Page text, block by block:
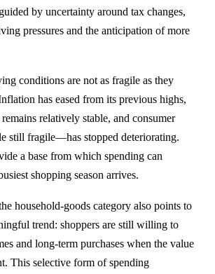
by uncertainty around tax changes,
pressures and the anticipation of more
conditions are not as fragile as they
has eased from its previous highs,
relatively stable, and consumer
still fragile—has stopped deteriorating.
a base from which spending can
shopping season arrives.
household-goods category also points to
trend: shoppers are still willing to
and long-term purchases when the value
This selective form of spending